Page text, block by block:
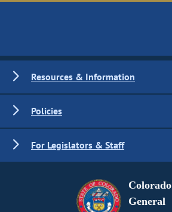
Resources & Information
Policies
For Legislators & Staff
Colorado
General